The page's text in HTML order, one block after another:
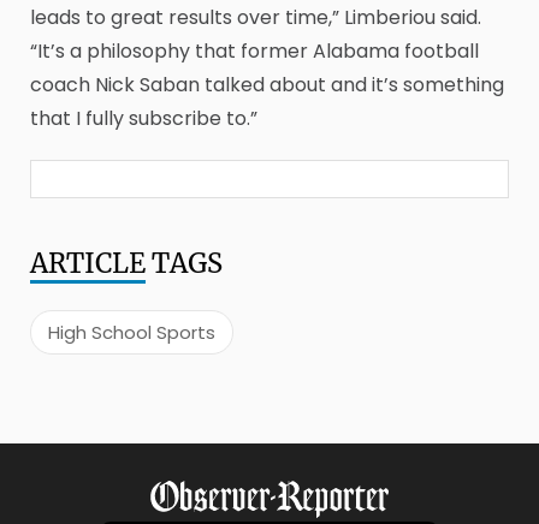
leads to great results over time,” Limberiou said.
“It’s a philosophy that former Alabama football
coach Nick Saban talked about and it’s something
that I fully subscribe to.”
ARTICLETAGS
High School Sports